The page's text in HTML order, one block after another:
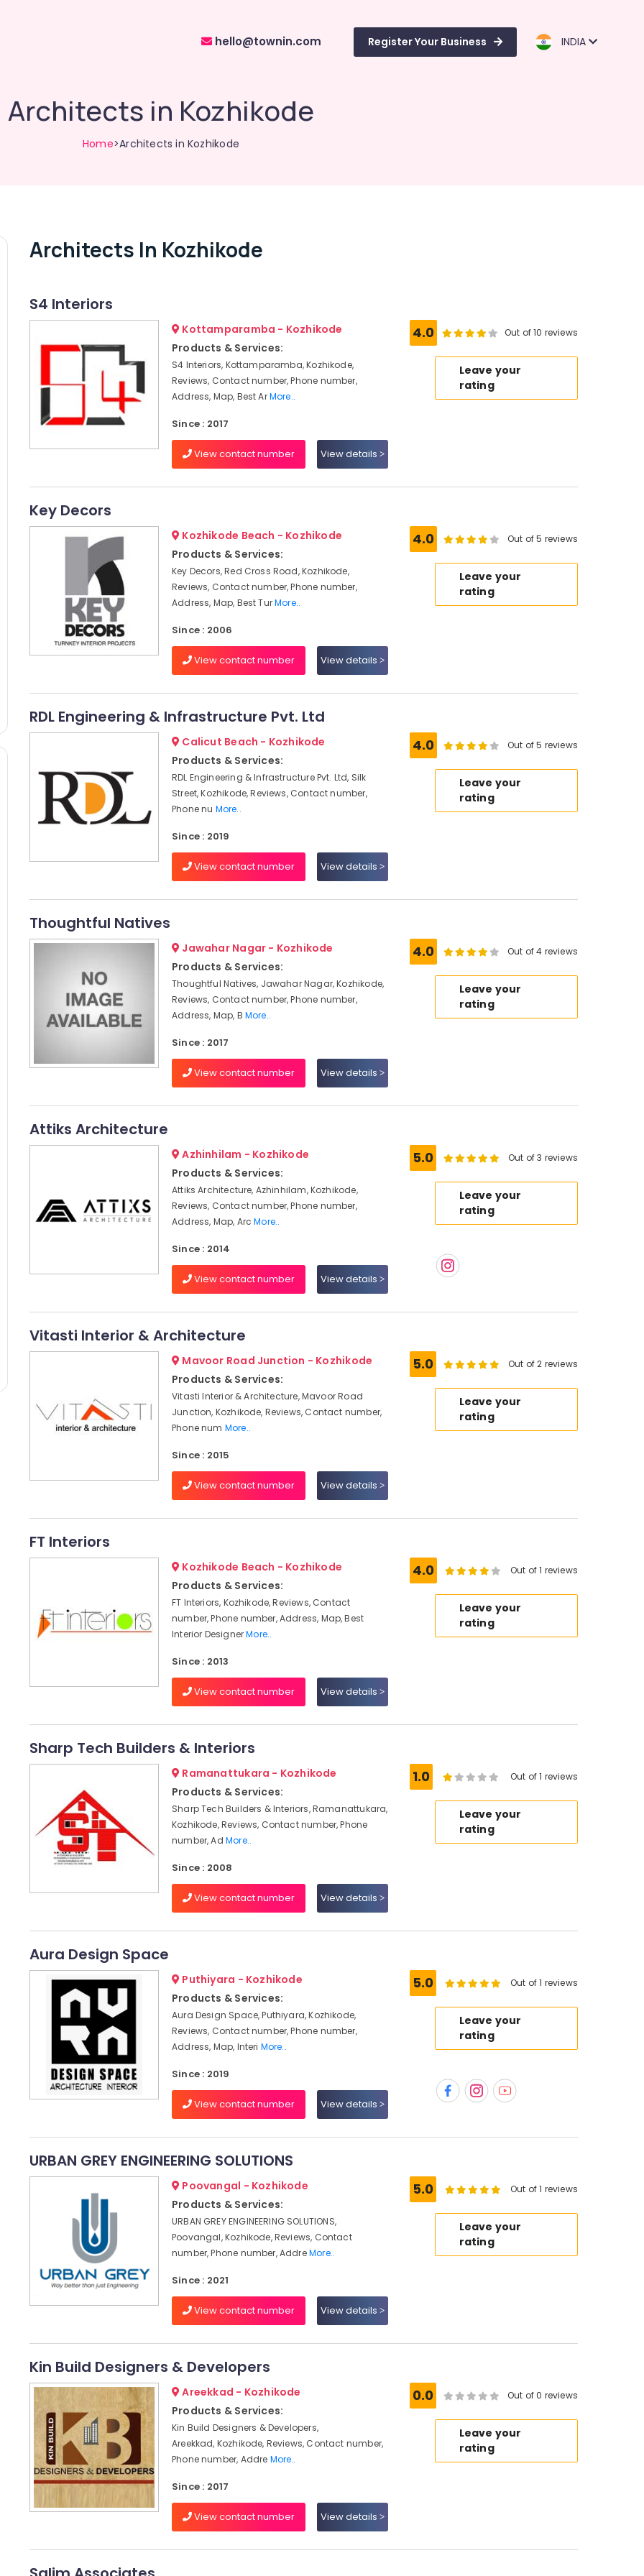
hello@townin.com Register Your Business INDIA
Architects in Kozhikode
Home>Architects in Kozhikode
Architects In Kozhikode
S4 Interiors
Kottamparamba - Kozhikode
Products & Services:
S4 Interiors, Kottamparamba, Kozhikode,
Reviews, Contact number, Phone number,
Address, Map, Best ArMore..
Since : 2017
View contact number View details
4.0 Out of 10 reviews
Leave your
rating
Key Decors
Kozhikode Beach - Kozhikode
Products & Services:
Key Decors, Red Cross Road, Kozhikode,
Reviews, Contact number, Phone number,
Address, Map, Best TurMore..
Since : 2006
View contact number View details
4.0 Out of 5 reviews
Leave your
rating
RDL Engineering & Infrastructure Pvt. Ltd
Calicut Beach - Kozhikode
Products & Services:
RDL Engineering & Infrastructure Pvt. Ltd, Silk
Street, Kozhikode, Reviews, Contact number,
Phone nu More..
Since : 2019
View contact number View details
4.0 Out of 5 reviews
Leave your
rating
Thoughtful Natives
Jawahar Nagar - Kozhikode
Products & Services:
Thoughtful Natives, Jawahar Nagar, Kozhikode,
Reviews, Contact number, Phone number,
Address, Map, B More..
Since : 2017
View contact number View details
4.0 Out of 4 reviews
Leave your
rating
Attiks Architecture
Azhinhilam - Kozhikode
Products & Services:
Attiks Architecture, Azhinhilam, Kozhikode,
Reviews, Contact number, Phone number,
Address, Map, ArcMore..
Since : 2014
View contact number View details
5.0 Out of 3 reviews
Leave your
rating
Vitasti Interior & Architecture
Mavoor Road Junction - Kozhikode
Products & Services:
Vitasti Interior & Architecture, Mavoor Road
Junction, Kozhikode, Reviews, Contact number,
Phone num More..
Since : 2015
View contact number View details
5.0 Out of 2 reviews
Leave your
rating
FT Interiors
Kozhikode Beach - Kozhikode
Products & Services:
FT Interiors, Kozhikode, Reviews, Contact
number, Phone number, Address, Map, Best
Interior DesignerMore..
Since : 2013
View contact number View details
4.0 Out of 1 reviews
Leave your
rating
Sharp Tech Builders & Interiors
Ramanattukara - Kozhikode
Products & Services:
Sharp Tech Builders & Interiors, Ramanattukara,
Kozhikode, Reviews, Contact number, Phone
number, Ad More..
Since : 2008
View contact number View details
1.0 Out of 1 reviews
Leave your
rating
Aura Design Space
Puthiyara - Kozhikode
Products & Services:
Aura Design Space, Puthiyara, Kozhikode,
Reviews, Contact number, Phone number,
Address, Map, Interi More..
Since : 2019
View contact number View details
5.0 Out of 1 reviews
Leave your
rating
URBAN GREY ENGINEERING SOLUTIONS
Poovangal - Kozhikode
Products & Services:
URBAN GREY ENGINEERING SOLUTIONS,
Poovangal, Kozhikode, Reviews, Contact
number, Phone number, AddreMore..
Since : 2021
View contact number View details
5.0 Out of 1 reviews
Leave your
rating
Kin Build Designers & Developers
Areekkad - Kozhikode
Products & Services:
Kin Build Designers & Developers,
Areekkad, Kozhikode, Reviews, Contact number,
Phone number, Addre More..
Since : 2017
View contact number View details
0.0 Out of 0 reviews
Leave your
rating